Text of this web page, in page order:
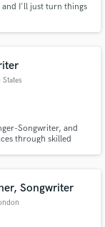
and I'll just turn things
States
Songwriter, and
through skilled
Songwriter